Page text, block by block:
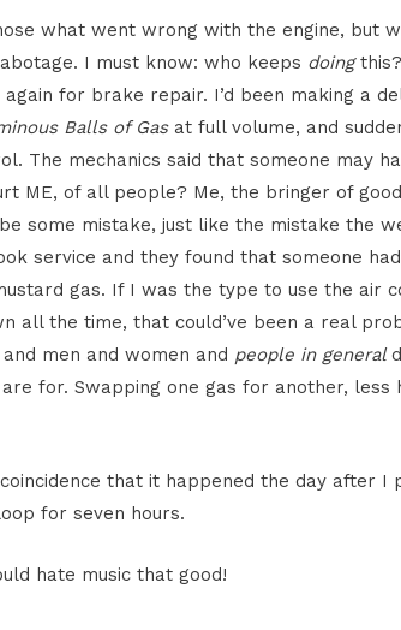
what went wrong with the engine, but
I must know: who keeps doing
for brake repair. I’d been making a
Balls of Gas at full volume, and
The mechanics said that someone may
ME, of all people? Me, the bringer of
some mistake, just like the mistake the
service and they found that someone had
gas. If I was the type to use the air
all the time, that could’ve been a real
men and women and people in general
are for. Swapping one gas for another, less
that it happened the day after I
for seven hours.
hate music that good!